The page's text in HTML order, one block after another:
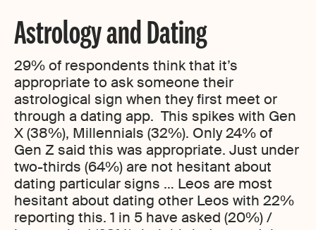
Astrology and Dating
29% of respondents think that it’s
appropriate to ask someone their
astrological sign when they first meet or
through a dating app. This spikes with Gen
X (38%), Millennials (32%). Only 24% of
Gen Z said this was appropriate. Just under
two-thirds (64%) are not hesitant about
dating particular signs … Leos are most
hesitant about dating other Leos with 22%
reporting this. 1 in 5 have asked (20%) /